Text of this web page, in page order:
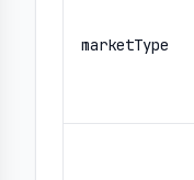
marketType